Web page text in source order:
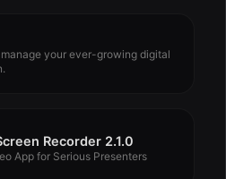
your ever-growing digital
Recorder 2.1.0
App for Serious Presenters